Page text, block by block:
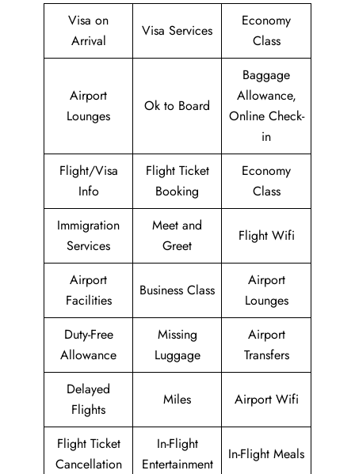
Visa on
Arrival
Visa Services
Economy
Class
Airport
Lounges
Ok to Board
Baggage
Allowance,
Online Check-
in
Flight/Visa
Info
Flight Ticket
Booking
Economy
Class
Immigration
Services
Meet and
Greet
Flight Wifi
Airport
Facilities
Business Class
Airport
Lounges
Duty-Free
Allowance
Missing
Luggage
Airport
Transfers
Delayed
Flights
Miles Airport Wifi
Flight Ticket
Cancellation
In-Flight
Entertainment
In-Flight Meals